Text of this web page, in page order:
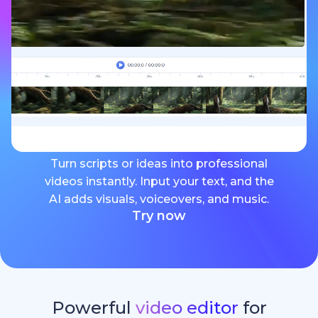
Turn scripts or ideas into professional
videos instantly. Input your text, and the
AI adds visuals, voiceovers, and music.
Try now
Powerful video editor for